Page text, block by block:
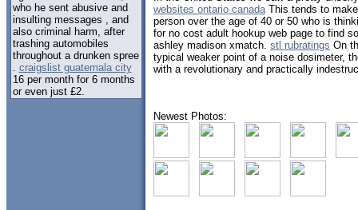
who he sent abusive and
insulting messages , and
also criminal harm, after
trashing automobiles
throughout a drunken spree
craigslist guatemala city
16 per month for 6 months
or even just £2.
websites ontario canadaThis tends to
person over the age of 40 or 50 who is
for no cost adult hookup web page to find
ashley madison xmatch. stl rubratings On
typical weaker point of a noise dosimeter,
with a revolutionary and practically
Newest Photos: